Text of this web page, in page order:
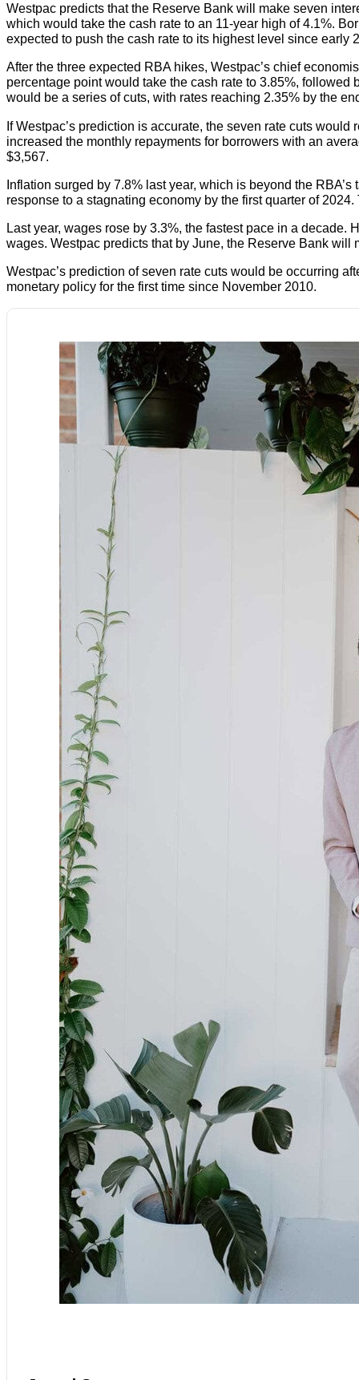
Westpac predicts that the Reserve Bank will make seven
which would take the cash rate to an 11-year high of 4.1%.
expected to push the cash rate to its highest level since early
After the three expected RBA hikes, Westpac’s chief
percentage point would take the cash rate to 3.85%,
would be a series of cuts, with rates reaching 2.35% by the
If Westpac’s prediction is accurate, the seven rate cuts
increased the monthly repayments for borrowers with an
$3,567.
Inflation surged by 7.8% last year, which is beyond the
response to a stagnating economy by the first quarter of
Last year, wages rose by 3.3%, the fastest pace in a
wages. Westpac predicts that by June, the Reserve Bank
Westpac’s prediction of seven rate cuts would be occurring
monetary policy for the first time since November 2010.